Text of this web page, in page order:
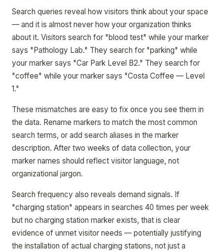
Search queries reveal how visitors think about your space
— and it is almost never how your organization thinks
about it. Visitors search for "blood test" while your marker
says "Pathology Lab." They search for "parking" while
your marker says "Car Park Level B2." They search for
"coffee" while your marker says "Costa Coffee — Level
1."
These mismatches are easy to fix once you see them in
the data. Rename markers to match the most common
search terms, or add search aliases in the marker
description. After two weeks of data collection, your
marker names should reflect visitor language, not
organizational jargon.
Search frequency also reveals demand signals. If
"charging station" appears in searches 40 times per week
but no charging station marker exists, that is clear
evidence of unmet visitor needs — potentially justifying
the installation of actual charging stations, not just a